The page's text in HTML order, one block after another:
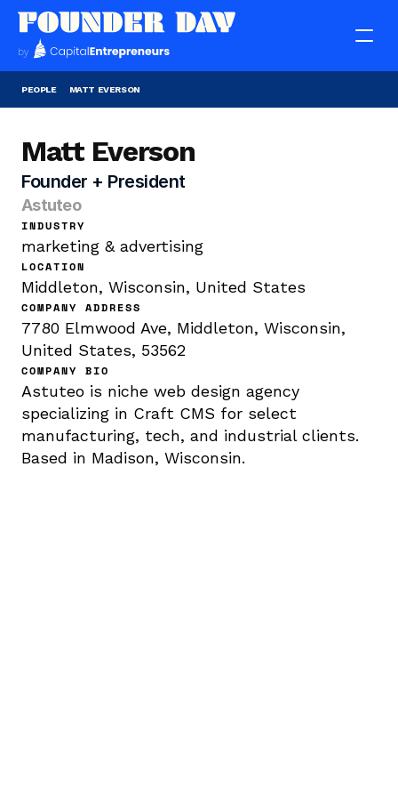
PEOPLE MATT EVERSON
Matt Everson
Founder + President
Astuteo
INDUSTRY
marketing & advertising
LOCATION
Middleton, Wisconsin, United States
COMPANY ADDRESS
7780 Elmwood Ave, Middleton, Wisconsin,
United States, 53562
COMPANY BIO
Astuteo is niche web design agency
specializing in Craft CMS for select
manufacturing, tech, and industrial clients.
Based in Madison, Wisconsin.